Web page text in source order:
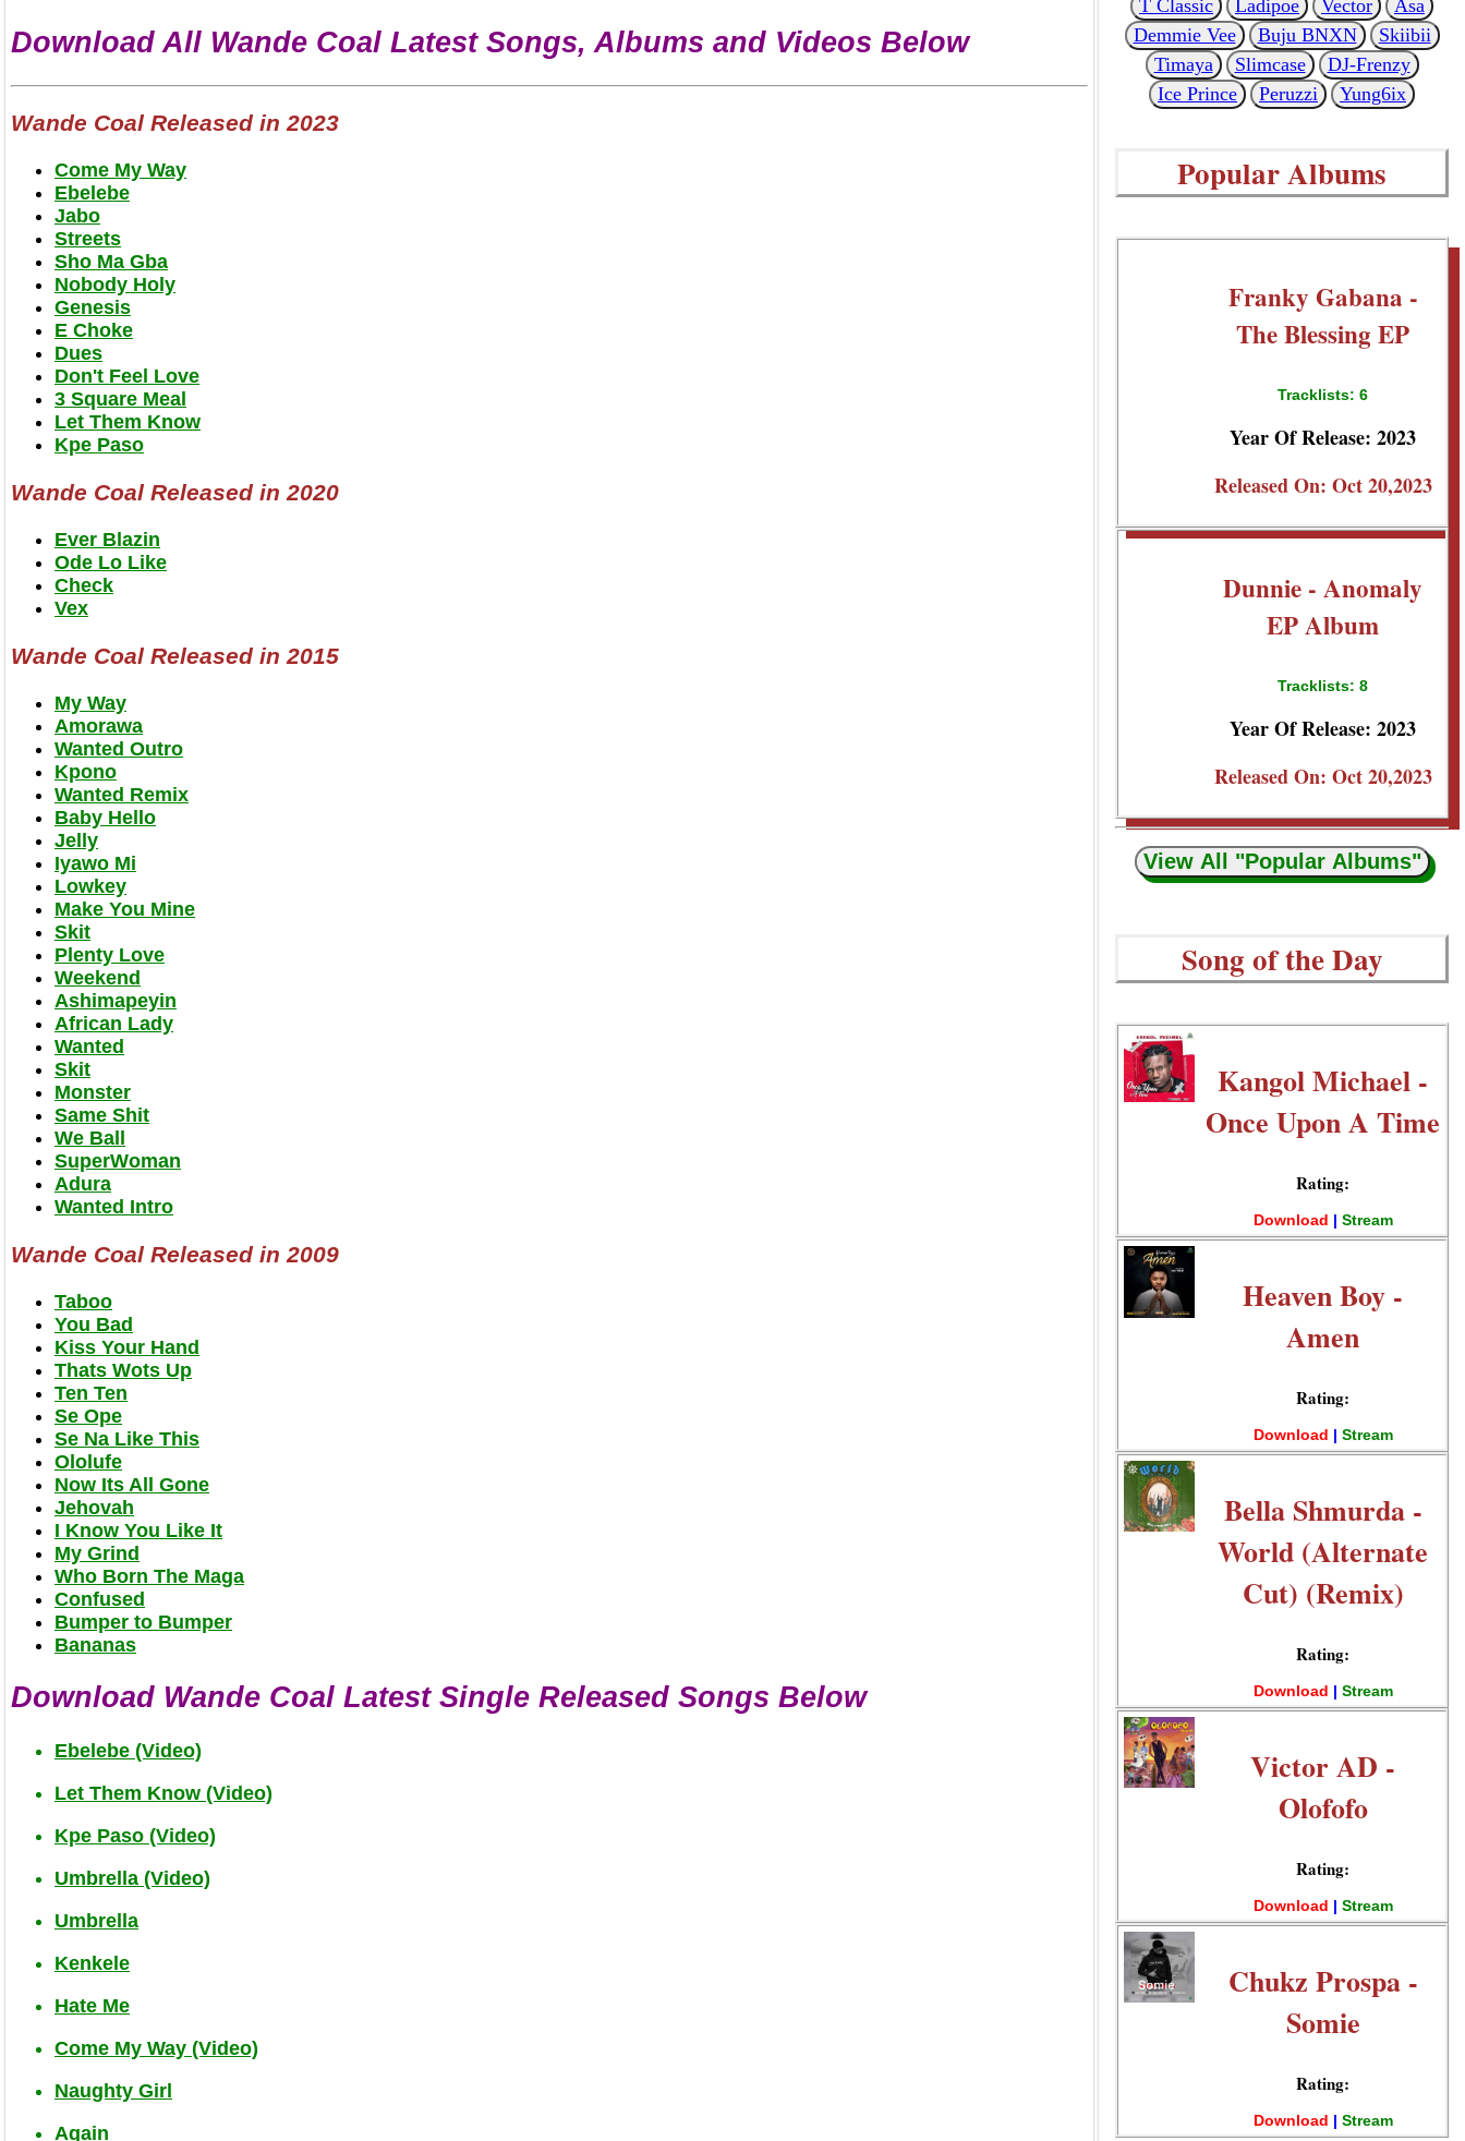
Download All Wande Coal Latest Songs, Albums and Videos Below
Wande Coal Released in 2023
Come My Way
Ebelebe
Jabo
Streets
Sho Ma Gba
Nobody Holy
Genesis
E Choke
Dues
Don't Feel Love
3 Square Meal
Let Them Know
Kpe Paso
Wande Coal Released in 2020
Ever Blazin
Ode Lo Like
Check
Vex
Wande Coal Released in 2015
My Way
Amorawa
Wanted Outro
Kpono
Wanted Remix
Baby Hello
Jelly
Iyawo Mi
Lowkey
Make You Mine
Skit
Plenty Love
Weekend
Ashimapeyin
African Lady
Wanted
Skit
Monster
Same Shit
We Ball
SuperWoman
Adura
Wanted Intro
Wande Coal Released in 2009
Taboo
You Bad
Kiss Your Hand
Thats Wots Up
Ten Ten
Se Ope
Se Na Like This
Ololufe
Now Its All Gone
Jehovah
I Know You Like It
My Grind
Who Born The Maga
Confused
Bumper to Bumper
Bananas
Download Wande Coal Latest Single Released Songs Below
Ebelebe (Video)
Let Them Know (Video)
Kpe Paso (Video)
Umbrella (Video)
Umbrella
Kenkele
Hate Me
Come My Way (Video)
Naughty Girl
Again
T Classic
Ladipoe Vector
Asa
Demmie Vee
Buju BNXN
Skiibii
Timaya
Slimcase
DJ-Frenzy
Ice Prince
Peruzzi Yung6ix
Popular Albums
Franky Gabana -
The Blessing EP
Tracklists: 6
Year Of Release: 2023
Released On: Oct 20,2023
Dunnie - Anomaly
EP Album
Tracklists: 8
Year Of Release: 2023
Released On: Oct 20,2023
View All "Popular Albums"
Song of the Day
Kangol Michael -
Once Upon A Time
Rating:
Download | Stream
Heaven Boy -
Amen
Rating:
Download | Stream
Bella Shmurda -
World (Alternate
Cut) (Remix)
Rating:
Download | Stream
Victor AD -
Olofofo
Rating:
Download | Stream
Chukz Prospa -
Somie
Rating:
Download | Stream